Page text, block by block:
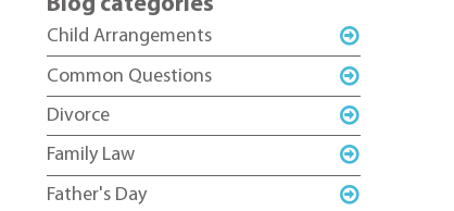
Blog categories
Child Arrangements
Common Questions
Divorce
Family Law
Father's Day